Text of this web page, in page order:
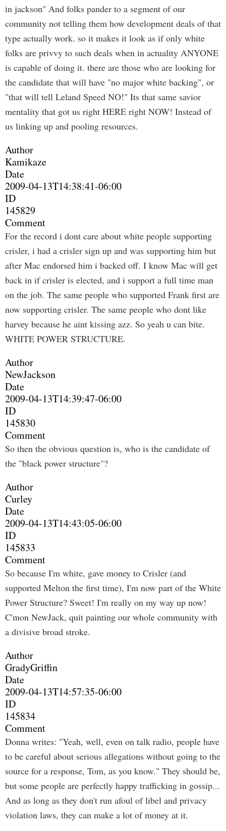
in jackson" And folks pander to a segment of our
community not telling them how development deals of that
type actually work. so it makes it look as if only white
folks are privvy to such deals when in actuality ANYONE
is capable of doing it. there are those who are looking for
the candidate that will have "no major white backing", or
"that will tell Leland Speed NO!" Its that same savior
mentality that got us right HERE right NOW! Instead of
us linking up and pooling resources.
Author
Kamikaze
Date
2009-04-13T14:38:41-06:00
ID
145829
Comment
For the record i dont care about white people supporting
crisler, i had a crisler sign up and was supporting him but
after Mac endorsed him i backed off. I know Mac will get
back in if crisler is elected, and i support a full time man
on the job. The same people who supported Frank first are
now supporting crisler. The same people who dont like
harvey because he aint kissing azz. So yeah u can bite.
WHITE POWER STRUCTURE.
Author
NewJackson
Date
2009-04-13T14:39:47-06:00
ID
145830
Comment
So then the obvious question is, who is the candidate of
the "black power structure"?
Author
Curley
Date
2009-04-13T14:43:05-06:00
ID
145833
Comment
So because I'm white, gave money to Crisler (and
supported Melton the first time), I'm now part of the White
Power Structure? Sweet! I'm really on my way up now!
C'mon NewJack, quit painting our whole community with
a divisive broad stroke.
Author
GradyGriffin
Date
2009-04-13T14:57:35-06:00
ID
145834
Comment
Donna writes: "Yeah, well, even on talk radio, people have
to be careful about serious allegations without going to the
source for a response, Tom, as you know." They should be,
but some people are perfectly happy trafficking in gossip...
And as long as they don't run afoul of libel and privacy
violation laws, they can make a lot of money at it.